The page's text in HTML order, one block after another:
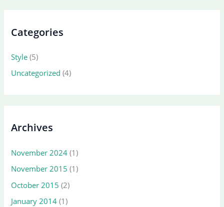
Categories
Style (5)
Uncategorized (4)
Archives
November 2024 (1)
November 2015 (1)
October 2015 (2)
January 2014 (1)